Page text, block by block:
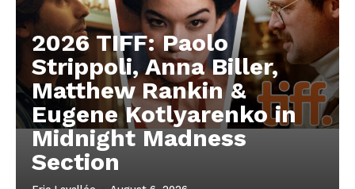
2026 TIFF: Paolo
Strippoli, Anna Biller,
Matthew Rankin &
Eugene Kotlyarenko in
Midnight Madness
Section